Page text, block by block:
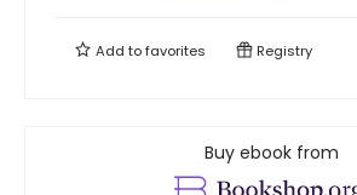
Add tofavorites Registry
Buy ebook from